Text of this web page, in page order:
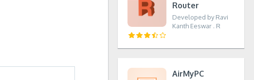
Router
Developed by Ravi
Kanth Eeswar . R
AirMyPC